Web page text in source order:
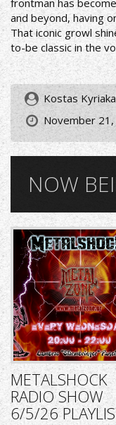
frontman has
and beyond, having
That iconic growl
to-be classic in the
Kostas
November 21,
NOW
METALSHOCK
RADIO SHOW
6/5/26